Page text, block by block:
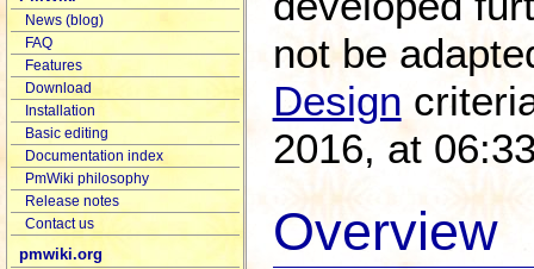
not be
Design
2016, at
Overview
News (blog)
FAQ
Features
Download
Installation
Basic editing
Documentation index
PmWiki philosophy
Release notes
Contact us
pmwiki.org